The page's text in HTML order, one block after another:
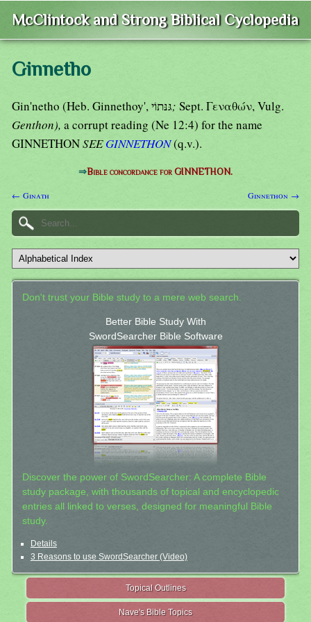
McClintock and Strong Biblical Cyclopedia
Ginnetho
Gin'netho (Heb. Ginnethoy', גּנּתוֹי; Sept. Γεναθών, Vulg.
Genthon), a corrupt reading (Ne 12:4) for the name
GINNETHONSEEGINNETHON(q.v.).
⇒Bible concordance for GINNETHON.
← Ginath Ginnethon →
Don't trust your Bible study to a mere web search.
Better Bible Study With
SwordSearcher Bible Software
Discover the power of SwordSearcher: A complete Bible
study package, with thousands of topical and encyclopedic
entries all linked to verses, designed for meaningful Bible
study.
Details
3 Reasons to use SwordSearcher (Video)
Topical Outlines
Nave's Bible Topics